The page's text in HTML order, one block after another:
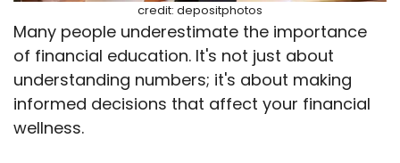
credit: depositphotos
Many people underestimate the importance
of financial education. It's not just about
understanding numbers; it's about making
informed decisions that affect your financial
wellness.